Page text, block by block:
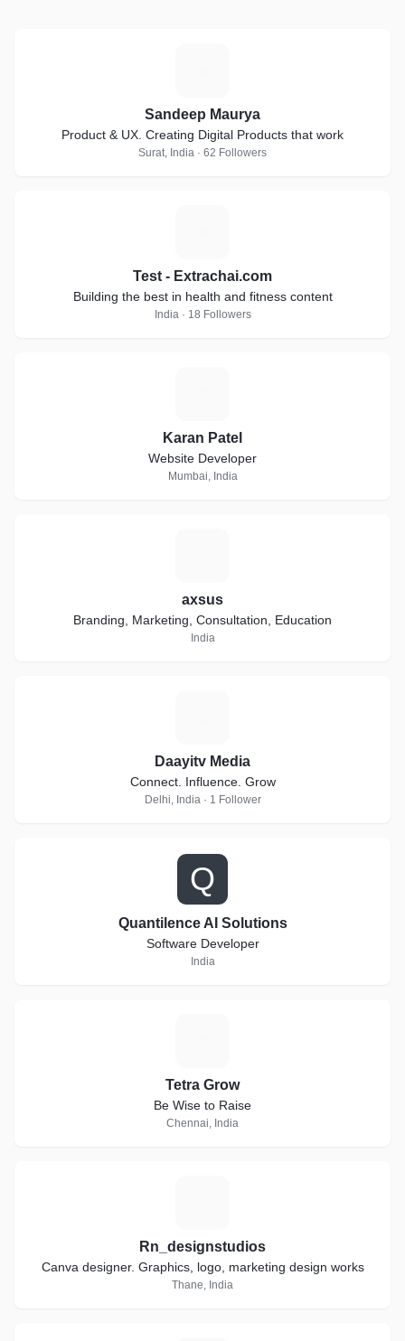
Sandeep Maurya
Product & UX. Creating Digital Products that work
Surat, India · 62 Followers
Test - Extrachai.com
Building the best in health and fitness content
India · 18 Followers
Karan Patel
Website Developer
Mumbai, India
axsus
Branding, Marketing, Consultation, Education
India
Daayitv Media
Connect. Influence. Grow
Delhi, India · 1 Follower
Q
Quantilence AI Solutions
Software Developer
India
Tetra Grow
Be Wise to Raise
Chennai, India
Rn_designstudios
Canva designer. Graphics, logo, marketing design works
Thane, India